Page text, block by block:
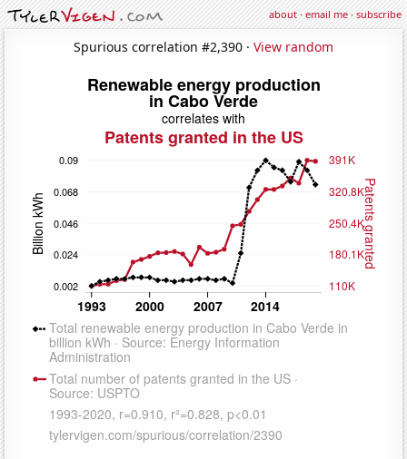
about·email me·subscribe
Spurious correlation #2,390 · View random